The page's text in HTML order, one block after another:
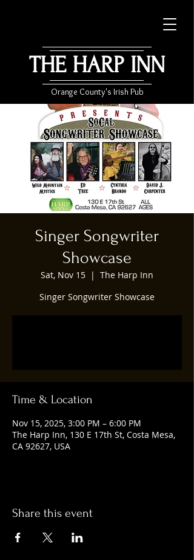
THE HARP INN
Orange County's Irish Pub
Singer Songwriter
Showcase
Sat, Nov 15
  |
The Harp Inn
Singer Songwriter Showcase
Time & Location
Nov 15, 2025, 3:00 PM – 6:00 PM
The Harp Inn, 130 E 17th St, Costa Mesa,
CA 92627, USA
Share this event